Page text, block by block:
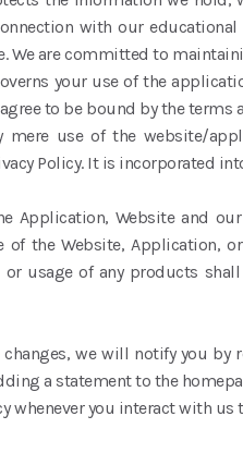
with our educational
are committed to
your use of the
to be bound by the
use of the website/
Policy. It is incorporated
Application, Website and
of the Website,
usage of any products
we will notify you
a statement to the
whenever you interact with